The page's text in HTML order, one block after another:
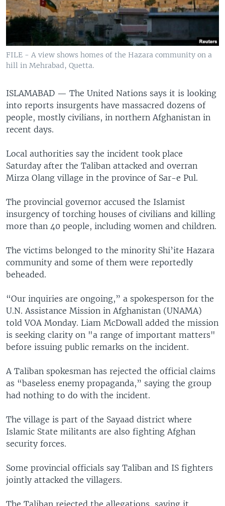
FILE - A view shows homes of the Hazara community on a
hill in Mehrabad, Quetta.
ISLAMABAD — The United Nations says it is looking
into reports insurgents have massacred dozens of
people, mostly civilians, in northern Afghanistan in
recent days.
Local authorities say the incident took place
Saturday after the Taliban attacked and overran
Mirza Olang village in the province of Sar-e Pul.
The provincial governor accused the Islamist
insurgency of torching houses of civilians and killing
more than 40 people, including women and children.
The victims belonged to the minority Shi’ite Hazara
community and some of them were reportedly
beheaded.
“Our inquiries are ongoing,” a spokesperson for the
U.N. Assistance Mission in Afghanistan (UNAMA)
told VOA Monday. Liam McDowall added the mission
is seeking clarity on "a range of important matters"
before issuing public remarks on the incident.
A Taliban spokesman has rejected the official claims
as “baseless enemy propaganda,” saying the group
had nothing to do with the incident.
The village is part of the Sayaad district where
Islamic State militants are also fighting Afghan
security forces.
Some provincial officials say Taliban and IS fighters
jointly attacked the villagers.
The Taliban rejected the allegations, saying it